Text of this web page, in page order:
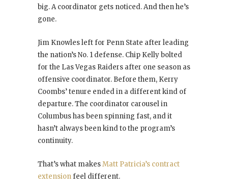
big. A coordinator gets noticed. And then he’s
gone.
Jim Knowles left for Penn State after leading
the nation’s No. 1 defense. Chip Kelly bolted
for the Las Vegas Raiders after one season as
offensive coordinator. Before them, Kerry
Coombs’ tenure ended in a different kind of
departure. The coordinator carousel in
Columbus has been spinning fast, and it
hasn’t always been kind to the program’s
continuity.
That’s what makesMatt Patricia’s contract
extensionfeel different.